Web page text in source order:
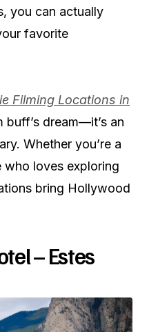
you can actually
favorite
Filming Locations in
buff’s dream—it’s an
Whether you’re a
who loves exploring
bring Hollywood
– Estes